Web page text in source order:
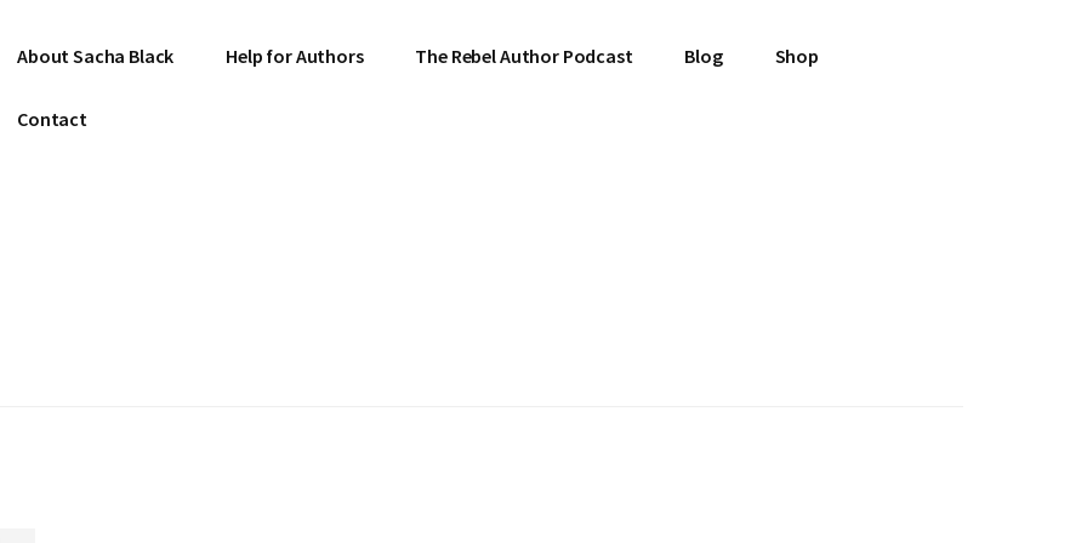
About Sacha Black Help for Authors The Rebel Author Podcast Blog Shop
Contact